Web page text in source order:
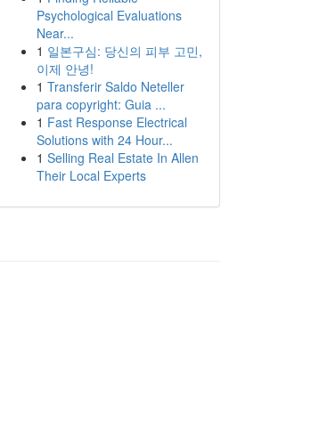
Psychological Evaluations
Near...
1 일본구심: 당신의 피부 고민,
이제 안녕!
1 Transferir Saldo Neteller
para copyright: Guia ...
1 Fast Response Electrical
Solutions with 24 Hour...
1 Selling Real Estate In Allen
Their Local Experts